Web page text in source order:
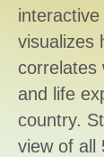
visualizes
correlates
and life
country.
view of all